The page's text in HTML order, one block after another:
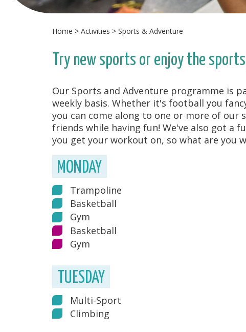
Home > Activities > Sports & Adventure
Try new sports or enjoy the
Our Sports and Adventure programme is
weekly basis. Whether it's football you
you can come along to one or more of our
friends while having fun! We've also got a
you get your workout on, so what are you
MONDAY
Trampoline
Basketball
Gym
Basketball
Gym
TUESDAY
Multi-Sport
Climbing